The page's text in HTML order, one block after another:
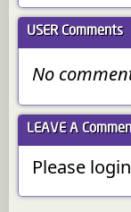
USER Comments
No
LEAVE A
Please